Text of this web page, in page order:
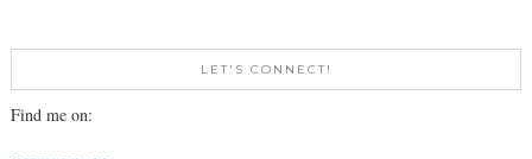
LET'S CONNECT!
Find me on: